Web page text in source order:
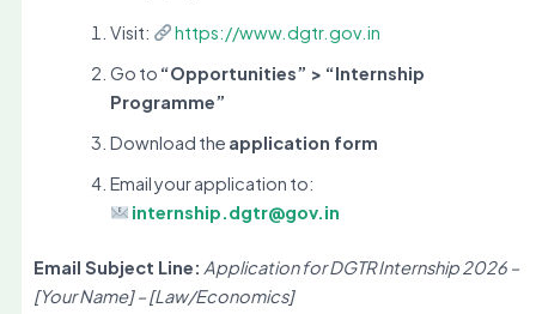
Visit:
https://www.dgtr.gov.in
Go to “Opportunities” > “Internship
Programme”
Download the application form
Email your application to:
internship.dgtr@gov.in
Email Subject Line: Application for DGTR Internship 2026 –
[Your Name] – [Law/Economics]